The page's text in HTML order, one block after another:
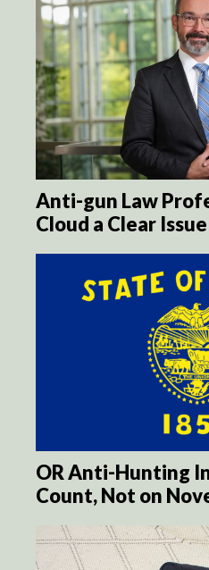
Anti-gun Law
Cloud a Clear Issue
OR Anti-Hunting
Count, Not on